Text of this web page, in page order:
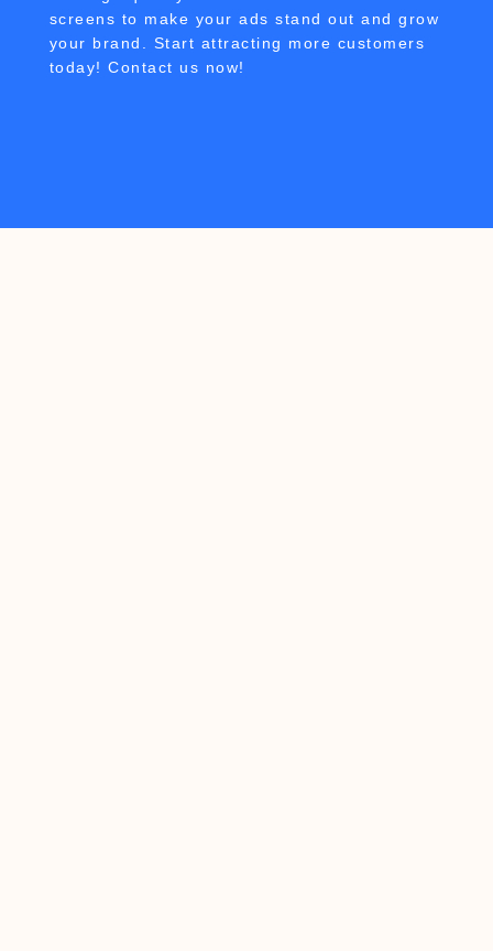
screens to make your ads stand out and grow
your brand. Start attracting more customers
today! Contact us now!